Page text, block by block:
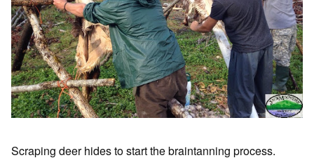
Scraping deer hides to start the braintanning process.